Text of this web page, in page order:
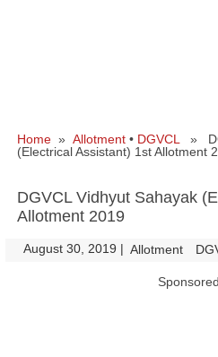
Home » Allotment • DGVCL
»
(Electrical Assistant) 1st Allotment
DGVCL Vidhyut Sahayak
Allotment 2019
August 30, 2019 | Allotment